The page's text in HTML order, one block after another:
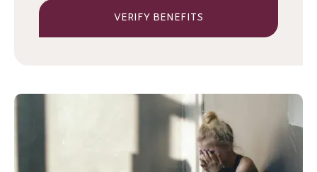
VERIFY BENEFITS